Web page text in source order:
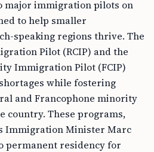
major immigration pilots on
to help smaller
speaking regions thrive. The
Pilot (RCIP) and the
Immigration Pilot (FCIP)
while fostering
and Francophone minority
country. These programs,
Immigration Minister Marc
permanent residency for